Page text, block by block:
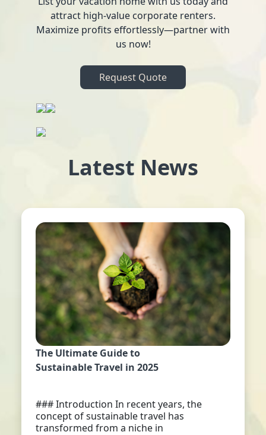
attract high-value corporate renters.
Maximize profits effortlessly—partner with
us now!
Request Quote
Latest News
The Ultimate Guide to
Sustainable Travel in 2025
### Introduction In recent years, the
concept of sustainable travel has
transformed from a niche in